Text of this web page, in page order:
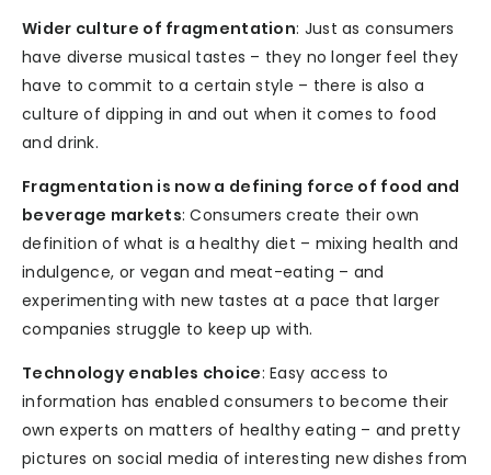
Wider culture of fragmentation: Just as consumers
have diverse musical tastes – they no longer feel they
have to commit to a certain style – there is also a
culture of dipping in and out when it comes to food
and drink.
Fragmentation is now a defining force of food and
beverage markets: Consumers create their own
definition of what is a healthy diet – mixing health and
indulgence, or vegan and meat-eating – and
experimenting with new tastes at a pace that larger
companies struggle to keep up with.
Technology enables choice: Easy access to
information has enabled consumers to become their
own experts on matters of healthy eating – and pretty
pictures on social media of interesting new dishes from